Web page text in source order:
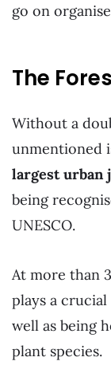
go on
The
Without a
unmentioned
largest urban
being
UNESCO.
At more than
plays a crucial
well as being
plant species.